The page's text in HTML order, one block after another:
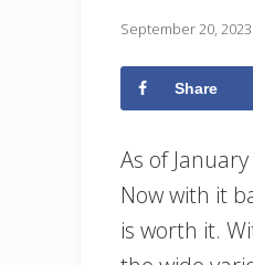
September 20, 2023
Share
As of
Now with it
is worth it.